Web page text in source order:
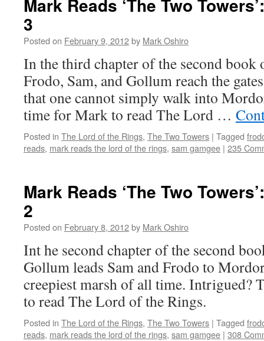
Mark Reads ‘The Two
3
Posted on February 9, 2012by Mark Oshiro
In the third chapter of the second book
Frodo, Sam, and Gollum reach the
that one cannot simply walk into
time for Mark to read The Lord …
Posted in The Lord of the Rings, The Two Towers | Tagged
reads, mark reads the lord of the rings, sam gamgee | 235
Mark Reads ‘The Two
2
Posted on February 8, 2012by Mark Oshiro
Int he second chapter of the second
Gollum leads Sam and Frodo to
creepiest marsh of all time. Intrigued?
to read The Lord of the Rings.
Posted in The Lord of the Rings, The Two Towers | Tagged
reads, mark reads the lord of the rings, sam gamgee | 308